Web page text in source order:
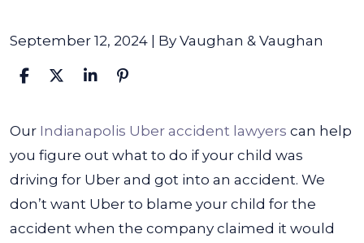
September 12, 2024 | By Vaughan & Vaughan
What
to
Do
if
My
Our Indianapolis Uber accident lawyers can help
you figure out what to do if your child was
driving for Uber and got into an accident. We
don’t want Uber to blame your child for the
accident when the company claimed it would